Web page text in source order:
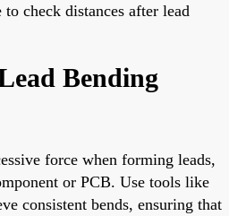
check distances after lead
Bending
force when forming leads,
or PCB. Use tools like
consistent bends, ensuring that